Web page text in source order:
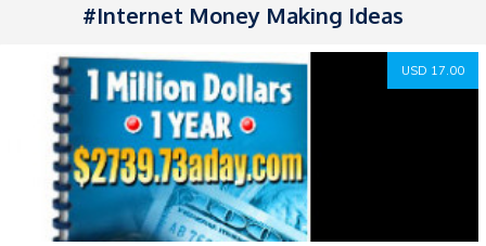
#Internet Money Making Ideas
USD 17.00